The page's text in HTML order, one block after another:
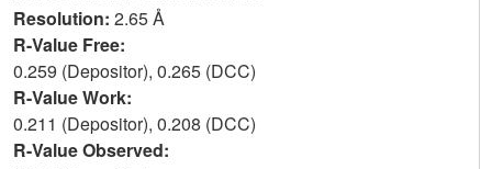
Resolution: 2.65 Å
R-Value Free:
0.259 (Depositor), 0.265 (DCC)
R-Value Work:
0.211 (Depositor), 0.208 (DCC)
R-Value Observed: